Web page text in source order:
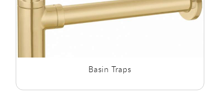
Basin Traps